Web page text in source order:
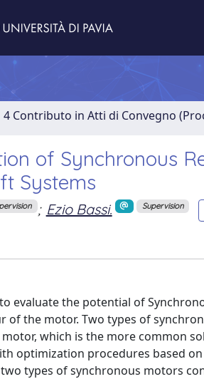
4 Contributo in Atti di Convegno
of Synchronous
Systems
; Ezio Bassi. Supervision
evaluate the potential of
of the motor. Two types of
which is the more common
optimization procedures based
types of synchronous motors